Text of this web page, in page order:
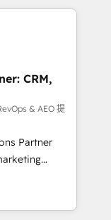
NetSuite,
and
- Custom
automation.
lead
across
Hubs. -
and
CRM,
& AEO 提
Partner
data
automation,